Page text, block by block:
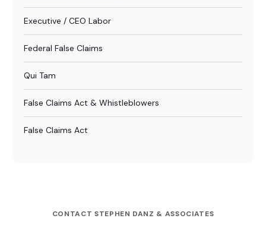
Executive / CEO Labor
Federal False Claims
Qui Tam
False Claims Act & Whistleblowers
False Claims Act
CONTACT STEPHEN DANZ & ASSOCIATES